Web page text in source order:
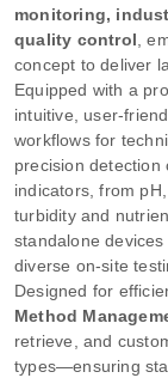
monitoring,
quality control ,
concept to deliver
Equipped with a
intuitive, user-
workflows for
precision detection
indicators, from
turbidity and
standalone
diverse on-site
Designed for
Method
retrieve, and
types—ensuring